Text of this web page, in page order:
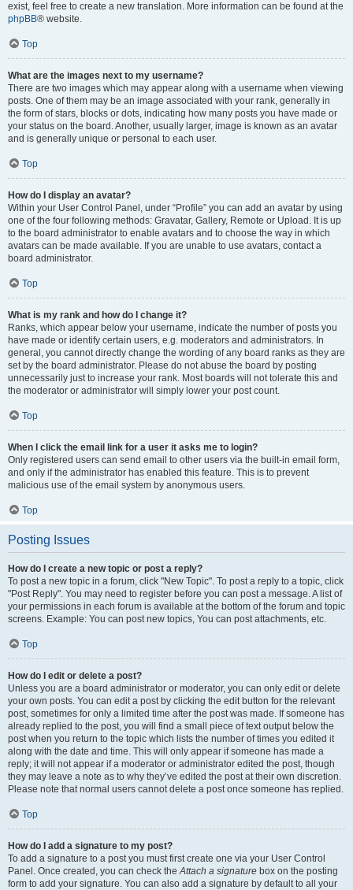
exist, feel free to create a new translation. More information can be found at the
phpBB® website.
Top
What are the images next to my username?
There are two images which may appear along with a username when viewing
posts. One of them may be an image associated with your rank, generally in
the form of stars, blocks or dots, indicating how many posts you have made or
your status on the board. Another, usually larger, image is known as an avatar
and is generally unique or personal to each user.
Top
How do I display an avatar?
Within your User Control Panel, under “Profile” you can add an avatar by using
one of the four following methods: Gravatar, Gallery, Remote or Upload. It is up
to the board administrator to enable avatars and to choose the way in which
avatars can be made available. If you are unable to use avatars, contact a
board administrator.
Top
What is my rank and how do I change it?
Ranks, which appear below your username, indicate the number of posts you
have made or identify certain users, e.g. moderators and administrators. In
general, you cannot directly change the wording of any board ranks as they are
set by the board administrator. Please do not abuse the board by posting
unnecessarily just to increase your rank. Most boards will not tolerate this and
the moderator or administrator will simply lower your post count.
Top
When I click the email link for a user it asks me to login?
Only registered users can send email to other users via the built-in email form,
and only if the administrator has enabled this feature. This is to prevent
malicious use of the email system by anonymous users.
Top
Posting Issues
How do I create a new topic or post a reply?
To post a new topic in a forum, click "New Topic". To post a reply to a topic, click
"Post Reply". You may need to register before you can post a message. A list of
your permissions in each forum is available at the bottom of the forum and topic
screens. Example: You can post new topics, You can post attachments, etc.
Top
How do I edit or delete a post?
Unless you are a board administrator or moderator, you can only edit or delete
your own posts. You can edit a post by clicking the edit button for the relevant
post, sometimes for only a limited time after the post was made. If someone has
already replied to the post, you will find a small piece of text output below the
post when you return to the topic which lists the number of times you edited it
along with the date and time. This will only appear if someone has made a
reply; it will not appear if a moderator or administrator edited the post, though
they may leave a note as to why they’ve edited the post at their own discretion.
Please note that normal users cannot delete a post once someone has replied.
Top
How do I add a signature to my post?
To add a signature to a post you must first create one via your User Control
Panel. Once created, you can check theAttach a signature box on the posting
form to add your signature. You can also add a signature by default to all your